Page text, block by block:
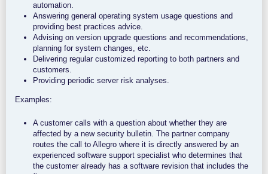
automation.
Answering general operating system usage questions and
providing best practices advice.
Advising on version upgrade questions and recommendations,
planning for system changes, etc.
Delivering regular customized reporting to both partners and
customers.
Providing periodic server risk analyses.
Examples:
A customer calls with a question about whether they are
affected by a new security bulletin. The partner company
routes the call to Allegro where it is directly answered by an
experienced software support specialist who determines that
the customer already has a software revision that includes the